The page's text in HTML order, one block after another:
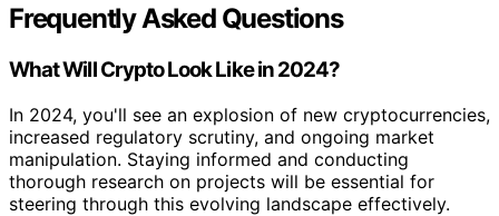
Frequently Asked Questions
What Will Crypto Look Like in 2024?
In 2024, you'll see an explosion of new cryptocurrencies,
increased regulatory scrutiny, and ongoing market
manipulation. Staying informed and conducting
thorough research on projects will be essential for
steering through this evolving landscape effectively.